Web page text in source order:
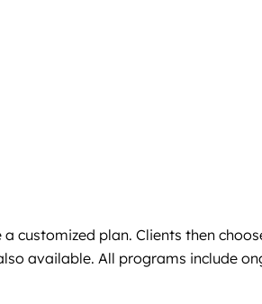
plan. Clients then
available. All programs include